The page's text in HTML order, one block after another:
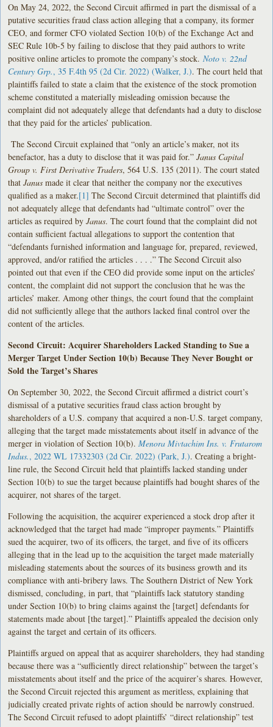
On May 24, 2022, the Second Circuit affirmed in part the dismissal of a
putative securities fraud class action alleging that a company, its former
CEO, and former CFO violated Section 10(b) of the Exchange Act and
SEC Rule 10b-5 by failing to disclose that they paid authors to write
positive online articles to promote the company’s stock.Noto v. 22nd
Century Grp., 35 F.4th 95 (2d Cir. 2022) (Walker, J.). The court held that
plaintiffs failed to state a claim that the existence of the stock promotion
scheme constituted a materially misleading omission because the
complaint did not adequately allege that defendants had a duty to disclose
that they paid for the articles’ publication.
The Second Circuit explained that “only an article’s maker, not its
benefactor, has a duty to disclose that it was paid for.”Janus Capital
Group v. First Derivative Traders, 564 U.S. 135 (2011). The court stated
thatJanus made it clear that neither the company nor the executives
qualified as a maker.[1] The Second Circuit determined that plaintiffs did
not adequately allege that defendants had “ultimate control” over the
articles as required byJanus. The court found that the complaint did not
contain sufficient factual allegations to support the contention that
“defendants furnished information and language for, prepared, reviewed,
approved, and/or ratified the articles . . . .” The Second Circuit also
pointed out that even if the CEO did provide some input on the articles’
content, the complaint did not support the conclusion that he was the
articles’ maker. Among other things, the court found that the complaint
did not sufficiently allege that the authors lacked final control over the
content of the articles.
Second Circuit: Acquirer Shareholders Lacked Standing to Sue a
Merger Target Under Section 10(b) Because They Never Bought or
Sold the Target’s Shares
On September 30, 2022, the Second Circuit affirmed a district court’s
dismissal of a putative securities fraud class action brought by
shareholders of a U.S. company that acquired a non-U.S. target company,
alleging that the target made misstatements about itself in advance of the
merger in violation of Section 10(b). Menora Mivtachim Ins. v. Frutarom
Indus., 2022 WL 17332303 (2d Cir. 2022) (Park, J.). Creating a bright-
line rule, the Second Circuit held that plaintiffs lacked standing under
Section 10(b) to sue the target because plaintiffs had bought shares of the
acquirer, not shares of the target.
Following the acquisition, the acquirer experienced a stock drop after it
acknowledged that the target had made “improper payments.” Plaintiffs
sued the acquirer, two of its officers, the target, and five of its officers
alleging that in the lead up to the acquisition the target made materially
misleading statements about the sources of its business growth and its
compliance with anti-bribery laws. The Southern District of New York
dismissed, concluding, in part, that “plaintiffs lack statutory standing
under Section 10(b) to bring claims against the [target] defendants for
statements made about [the target].” Plaintiffs appealed the decision only
against the target and certain of its officers.
Plaintiffs argued on appeal that as acquirer shareholders, they had standing
because there was a “sufficiently direct relationship” between the target’s
misstatements about itself and the price of the acquirer’s shares. However,
the Second Circuit rejected this argument as meritless, explaining that
judicially created private rights of action should be narrowly construed.
The Second Circuit refused to adopt plaintiffs’ “direct relationship” test